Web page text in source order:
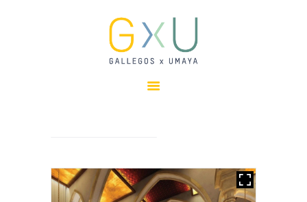
ABOUT
CLIENTS
SUSTAINABILITY